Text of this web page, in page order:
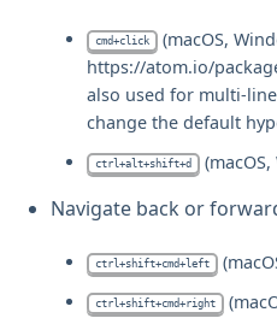
cmd+click
(macOS,
https://atom.io/
also used for multi-
change the default
ctrl+alt+shift+d
Navigate back or
ctrl+shift+cmd+left
ctrl+shift+cmd+right